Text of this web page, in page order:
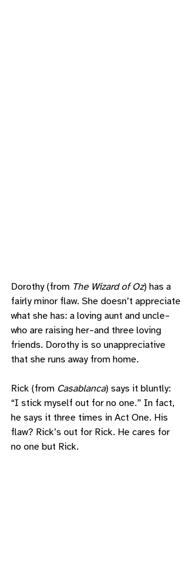
Dorothy (from The Wizard of Oz) has a
fairly minor flaw. She doesn’t appreciate
what she has: a loving aunt and uncle–
who are raising her–and three loving
friends. Dorothy is so unappreciative
that she runs away from home.
Rick (from Casablanca) says it bluntly:
“I stick myself out for no one.” In fact,
he says it three times in Act One. His
flaw? Rick’s out for Rick. He cares for
no one but Rick.